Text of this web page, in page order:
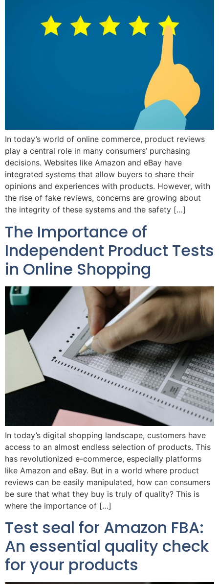
In today’s world of online commerce, product reviews
play a central role in many consumers’ purchasing
decisions. Websites like Amazon and eBay have
integrated systems that allow buyers to share their
opinions and experiences with products. However, with
the rise of fake reviews, concerns are growing about
the integrity of these systems and the safety […]
The Importance of
Independent Product Tests
in Online Shopping
In today’s digital shopping landscape, customers have
access to an almost endless selection of products. This
has revolutionized e-commerce, especially platforms
like Amazon and eBay. But in a world where product
reviews can be easily manipulated, how can consumers
be sure that what they buy is truly of quality? This is
where the importance of […]
Test seal for Amazon FBA:
An essential quality check
for your products